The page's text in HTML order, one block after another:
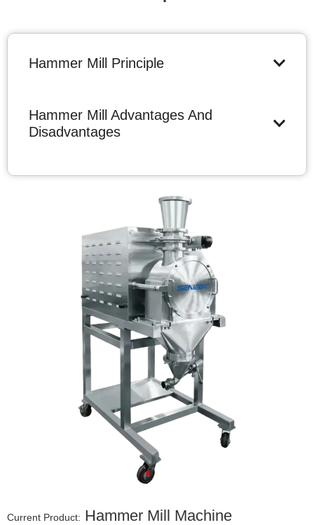
Hammer Mill Principle
Hammer Mill Advantages And
Disadvantages
Current Product: Hammer Mill Machine